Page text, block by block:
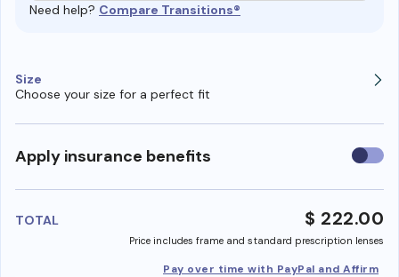
Need help? Compare Transitions®
Size
Choose your size for a perfect fit
Apply insurance benefits Use
TOTAL $ 222.00
Price includes frame and standard prescription lenses
Pay over time with PayPal and Affirm